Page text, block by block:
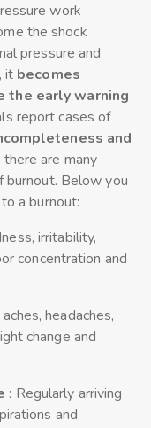
work
the shock
pressure and
it becomes
the early warning
report cases of
and
are many
burnout. Below you
a burnout:
irritability,
concentration and
headaches,
change and
: Regularly arriving
and